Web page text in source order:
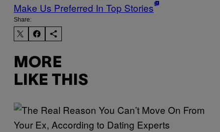
Make Us Preferred In Top Stories
Share:
MORE
LIKE THIS